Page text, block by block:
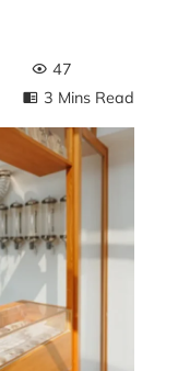
47
3 Mins Read